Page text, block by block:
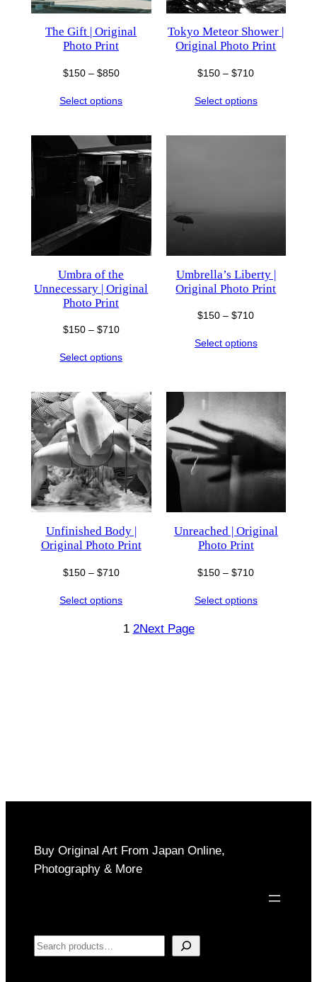
The Gift | Original
Photo Print
$150 – $850Price
$150
$850
Select options
Tokyo Meteor Shower |
Original Photo Print
$150 – $710Price
$150
$710
Select options
Umbra of the
Unnecessary | Original
Photo Print
$150 – $710Price
$150
$710
Select options
Umbrella’s Liberty |
Original Photo Print
$150 – $710Price
$150
Select options
Unfinished Body |
Original Photo Print
$150 – $710Price
$150
$710
Select options
Unreached | Original
Photo Print
$150 – $710Price
$150
Select options
1 2Next Page
Buy Original Art From Japan Online,
Photography & More
Search